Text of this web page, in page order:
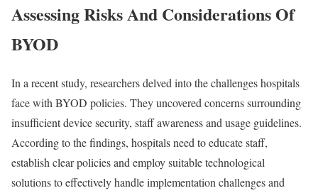
Assessing Risks And Considerations Of
BYOD
In a recent study, researchers delved into the challenges hospitals
face with BYOD policies. They uncovered concerns surrounding
insufficient device security, staff awareness and usage guidelines.
According to the findings, hospitals need to educate staff,
establish clear policies and employ suitable technological
solutions to effectively handle implementation challenges and